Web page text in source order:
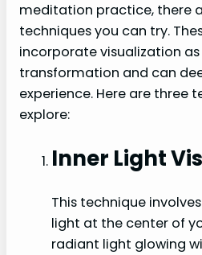
meditation practice, there
techniques you can try.
incorporate visualization
transformation and can
experience. Here are three
explore:
Inner Light
This technique
light at the center of
radiant light glowing